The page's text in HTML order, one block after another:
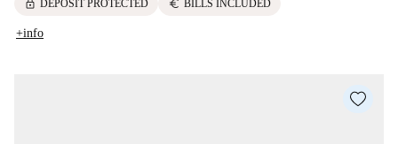
lock DEPOSIT PROTECTED euro BILLS INCLUDED
+info